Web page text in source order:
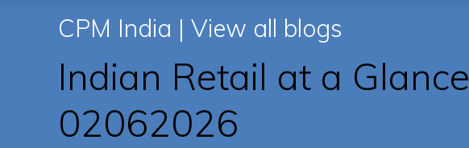
CPM India | View all blogs
Indian Retail at a Glance
02062026